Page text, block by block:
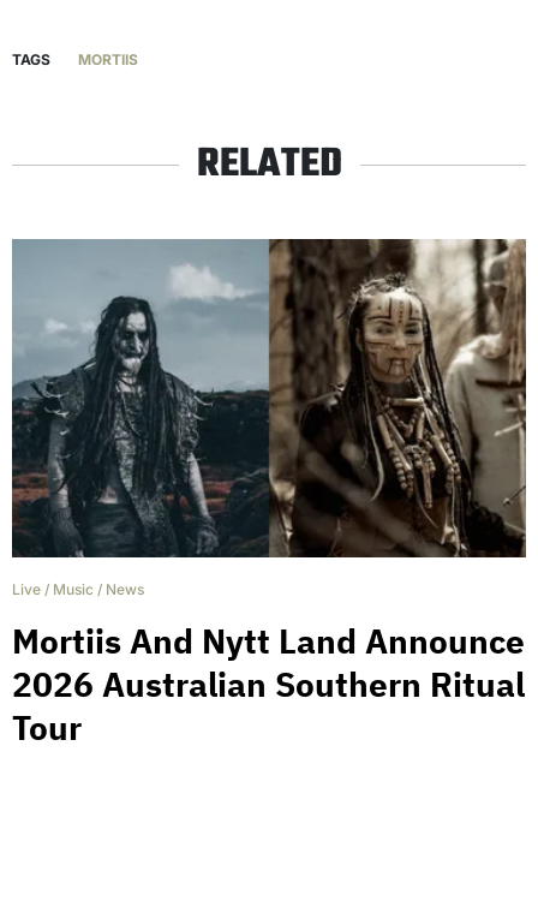
TAGS MORTIIS
RELATED
Live / Music / News
Mortiis And Nytt Land Announce
2026 Australian Southern Ritual
Tour